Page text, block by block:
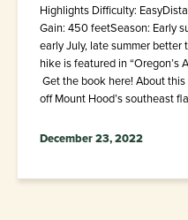
Highlights Difficulty:
Gain: 450 feetSeason: Early
early July, late summer
hike is featured in “Oregon’s
Get the book here! About
off Mount Hood’s southeast
December 23, 2022